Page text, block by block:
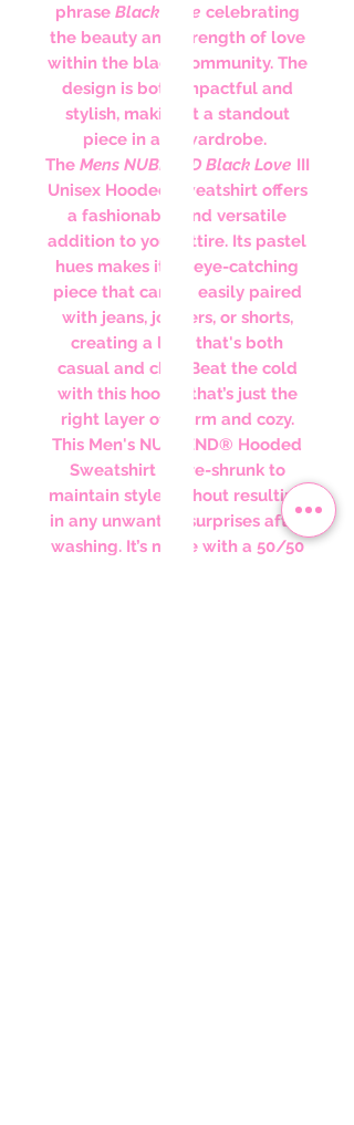
phrase Black Love celebrating
the beauty and strength of love
within the black community. The
design is both impactful and
stylish, making it a standout
piece in any wardrobe.
TheMens NUBLEND Black Love III
Unisex Hooded sweatshirt offers
a fashionable and versatile
addition to your attire. Its pastel
hues makes it an eye-catching
piece that can be easily paired
with jeans, joggers, or shorts,
creating a look that's both
casual and chic. Beat the cold
with this hoodie that’s just the
right layer of warm and cozy.
This Men's NUBLEND® Hooded
Sweatshirt is pre-shrunk to
maintain style without resulting
in any unwanted surprises after
washing. It’s made with a 50/50